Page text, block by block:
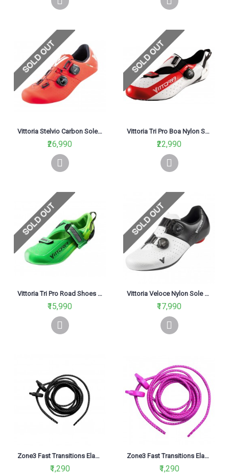
Vittoria Stelvio Carbon Sole Road Cycling Shoe Red
₹26,990
Vittoria Tri Pro Boa Nylon Sole Road Cycling Shoe White
₹22,990
Vittoria Tri Pro Road Shoes Green
₹15,990
Vittoria Veloce Nylon Sole Road Cycling Shoe Black/White
₹17,990
Zone3 Fast Transitions Elastic Shoe Laces Black
₹1,290
Zone3 Fast Transitions Elastic Shoe Laces Neon Pink
₹1,290